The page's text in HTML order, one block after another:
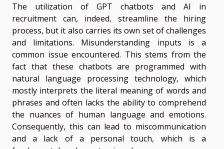
The utilization of GPT chatbots and AI in
recruitment can, indeed, streamline the hiring
process, but it also carries its own set of challenges
and limitations. Misunderstanding inputs is a
common issue encountered. This stems from the
fact that these chatbots are programmed with
natural language processing technology, which
mostly interprets the literal meaning of words and
phrases and often lacks the ability to comprehend
the nuances of human language and emotions.
Consequently, this can lead to miscommunication
and a lack of a personal touch, which is a